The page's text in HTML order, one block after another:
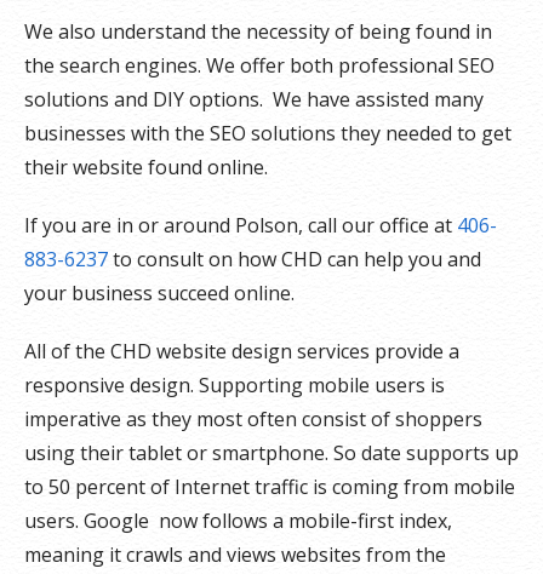
We also understand the necessity of being found in
the search engines. We offer both professional SEO
solutions and DIY options. We have assisted many
businesses with the SEO solutions they needed to get
their website found online.
If you are in or around Polson, call our office at 406-
883-6237to consult on how CHD can help you and
your business succeed online.
All of the CHD website design services provide a
responsive design. Supporting mobile users is
imperative as they most often consist of shoppers
using their tablet or smartphone. So date supports up
to 50 percent of Internet traffic is coming from mobile
users. Google now follows a mobile-first index,
meaning it crawls and views websites from the